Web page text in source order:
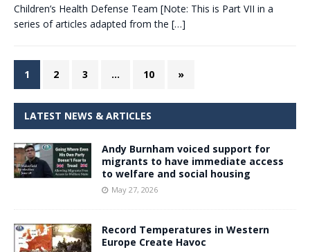
Children’s Health Defense Team [Note: This is Part VII in a
series of articles adapted from the […]
1 2 3 … 10 »
LATEST NEWS & ARTICLES
Andy Burnham voiced support for
migrants to have immediate access
to welfare and social housing
May 27, 2026
Record Temperatures in Western
Europe Create Havoc